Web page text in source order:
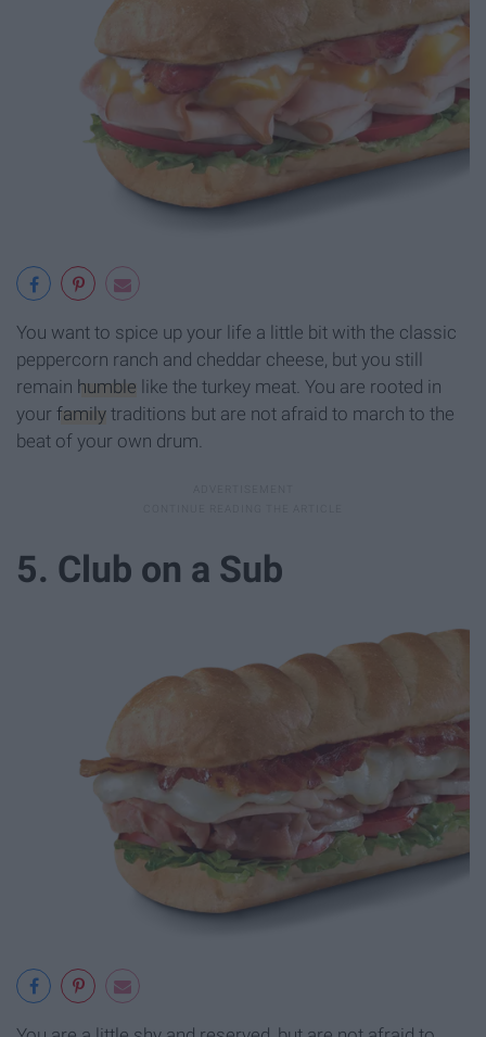
You want to spice up your life a little bit with the classic
peppercorn ranch and cheddar cheese, but you still
remain humble like the turkey meat. You are rooted in
your family traditions but are not afraid to march to the
beat of your own drum.
5. Club on a Sub